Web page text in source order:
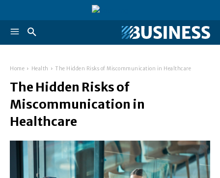
Home Health The Hidden Risks of Miscommunication in Healthcare
The Hidden Risks of
Miscommunication in
Healthcare